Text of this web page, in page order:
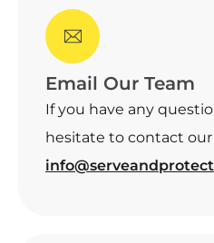
Email Our Team
If you have any
hesitate to contact